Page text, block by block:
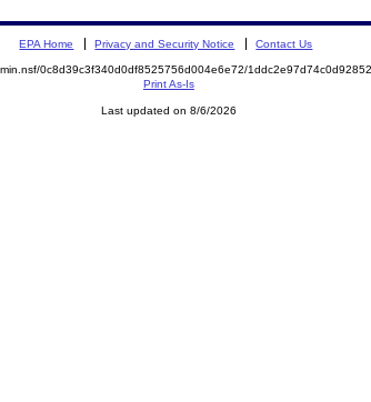
EPA Home Privacy and Security Notice Contact Us
0c8d39c3f340d0df8525756d004e6e72/
Print As-Is
Last updated on 8/6/2026